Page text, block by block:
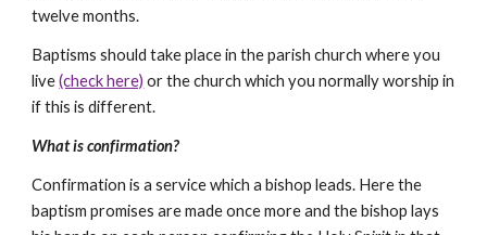
twelve months.
Baptisms should take place in the parish church where you
live (check here) or the church which you normally worship in
if this is different.
What is confirmation?
Confirmation is a service which a bishop leads. Here the
baptism promises are made once more and the bishop lays